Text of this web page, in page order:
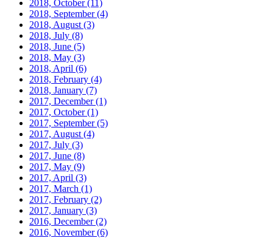
2018, October(11)
2018, September(4)
2018, August (3)
2018, July (8)
2018, June (5)
2018, May (3)
2018, April (6)
2018, February (4)
2018, January (7)
2017, December(1)
2017, October(1)
2017, September(5)
2017, August (4)
2017, July (3)
2017, June (8)
2017, May (9)
2017, April (3)
2017, March (1)
2017, February (2)
2017, January (3)
2016, December(2)
2016, November(6)